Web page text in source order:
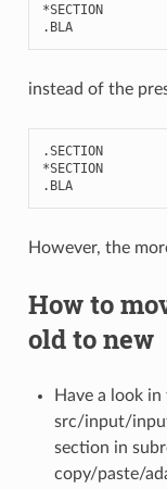
*SECTION
. BLA
instead of the
.SECTION
*SECTION
. BLA
However, the
How to
old to new
Have a look in
src/input/
section in
copy/paste/